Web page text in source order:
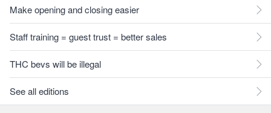
Make opening and closing easier
Staff training = guest trust = better sales
THC bevs will be illegal
See all editions